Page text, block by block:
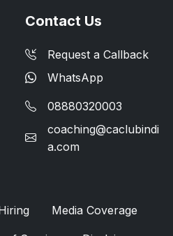
Contact Us
Request a Callback
WhatsApp
08880320003
coaching@caclubindi
a.com
Media Coverage